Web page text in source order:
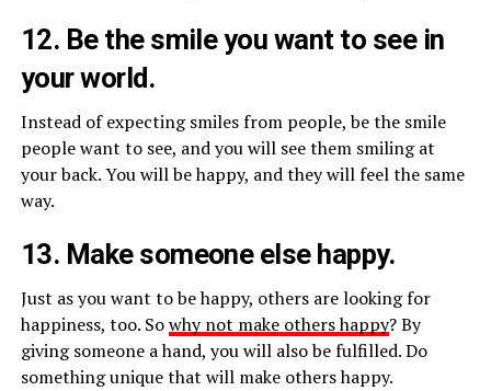
12. Be the smile you want to see in
your world.
Instead of expecting smiles from people, be the smile
people want to see, and you will see them smiling at
your back. You will be happy, and they will feel the same
way.
13. Make someone else happy.
Just as you want to be happy, others are looking for
happiness, too. Sowhy not make others happy? By
giving someone a hand, you will also be fulfilled. Do
something unique that will make others happy.